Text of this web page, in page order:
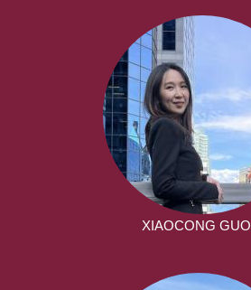
XIAOCONG GUO